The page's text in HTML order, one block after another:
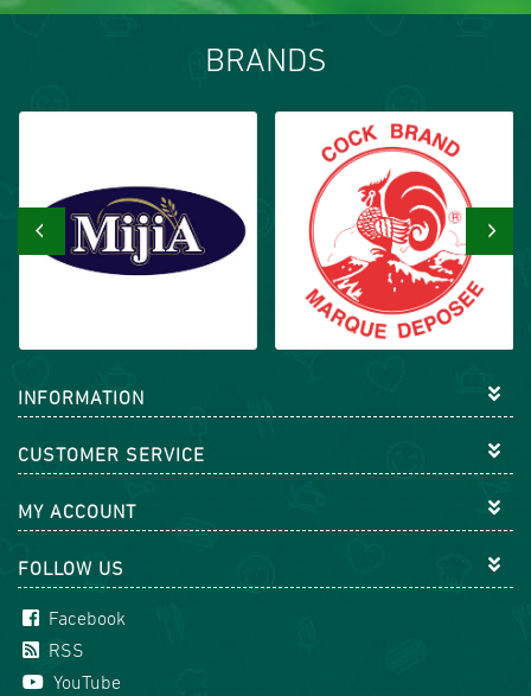
BRANDS
‹ ›
INFORMATION
CUSTOMER SERVICE
MY ACCOUNT
FOLLOW US
Facebook
RSS
YouTube